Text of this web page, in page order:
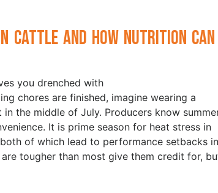
Cattle and How Nutrition Can
you drenched with
chores are finished, imagine wearing a
in the middle of July. Producers know
It is prime season for heat stress in
of which lead to performance setbacks in
tougher than most give them credit for,